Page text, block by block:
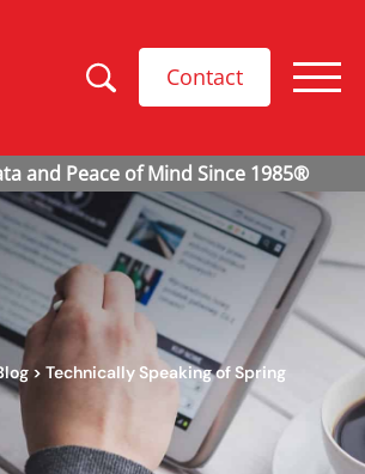
Contact
>Technically Speaking of Spring